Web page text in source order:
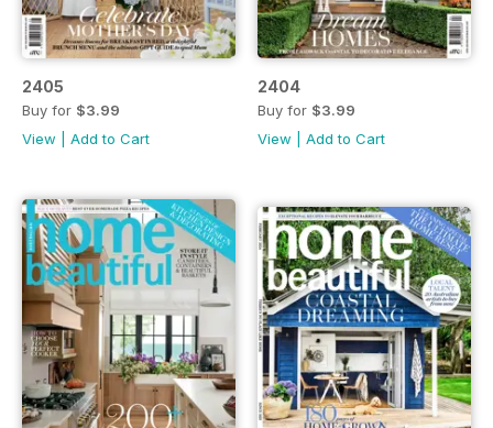
2405
Buy for $3.99
View
Add to Cart
2404
Buy for $3.99
View
Add to Cart